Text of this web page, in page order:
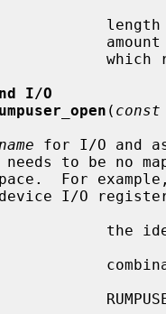
I/O
( const
name for I/O and
needs to be no
device I/O
the